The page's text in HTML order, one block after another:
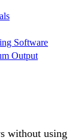
Software
Output
without using